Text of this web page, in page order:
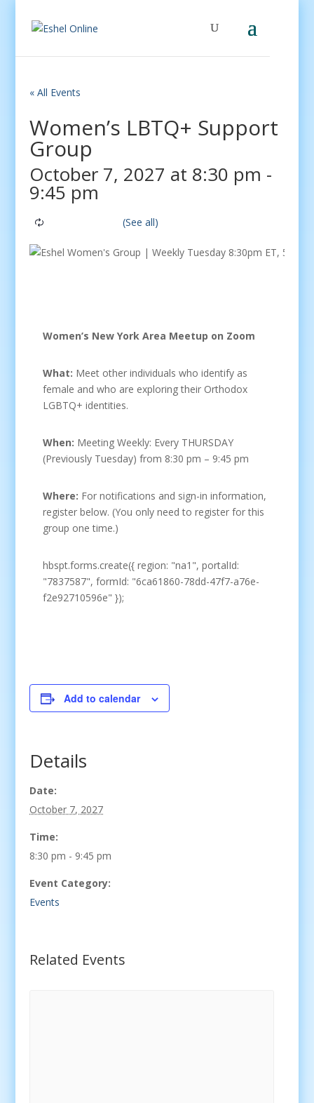
« All Events
Women’s LBTQ+ Support
Group
October 7, 2027 at 8:30 pm -
9:45 pm
Women’s New York Area Meetup on Zoom
What: Meet other individuals who identify as
female and who are exploring their Orthodox
LGBTQ+ identities.
When: Meeting Weekly: Every THURSDAY
(Previously Tuesday) from 8:30 pm – 9:45 pm
Where: For notifications and sign-in information,
register below. (You only need to register for this
group one time.)
hbspt.forms.create({ region: "na1", portalId:
"7837587", formId: "6ca61860-78dd-47f7-a76e-
f2e92710596e" });
Add to calendar
Details
Date:
October 7, 2027
Time:
8:30 pm - 9:45 pm
Event Category:
Events
Related Events